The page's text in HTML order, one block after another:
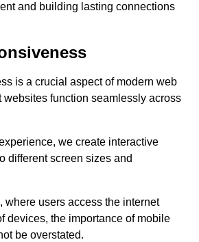
and building lasting connections
is a crucial aspect of modern web
websites function seamlessly across
we create interactive
different screen sizes and
where users access the internet
devices, the importance of mobile
be overstated.